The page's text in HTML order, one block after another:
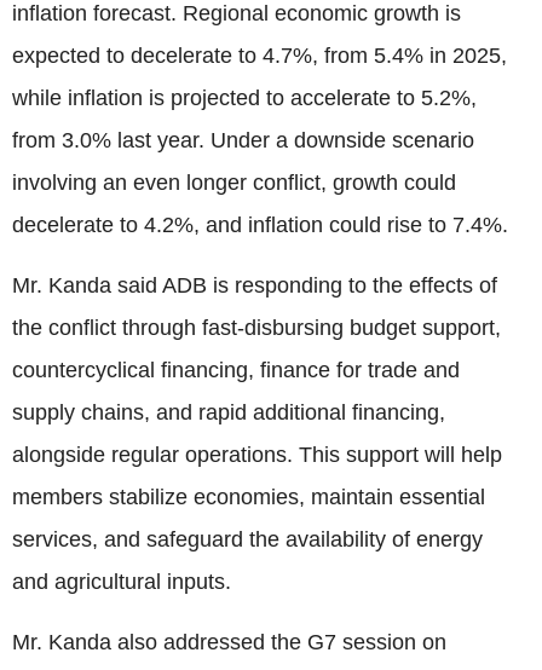
inflation forecast. Regional economic growth is
expected to decelerate to 4.7%, from 5.4% in 2025,
while inflation is projected to accelerate to 5.2%,
from 3.0% last year. Under a downside scenario
involving an even longer conflict, growth could
decelerate to 4.2%, and inflation could rise to 7.4%.
Mr. Kanda said ADB is responding to the effects of
the conflict through fast-disbursing budget support,
countercyclical financing, finance for trade and
supply chains, and rapid additional financing,
alongside regular operations. This support will help
members stabilize economies, maintain essential
services, and safeguard the availability of energy
and agricultural inputs.
Mr. Kanda also addressed the G7 session on